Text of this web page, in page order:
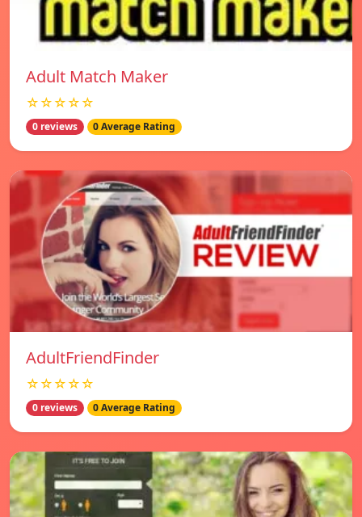
Adult Match Maker
☆☆☆☆☆
0 reviews 0 Average Rating
AdultFriendFinder
☆☆☆☆☆
0 reviews 0 Average Rating